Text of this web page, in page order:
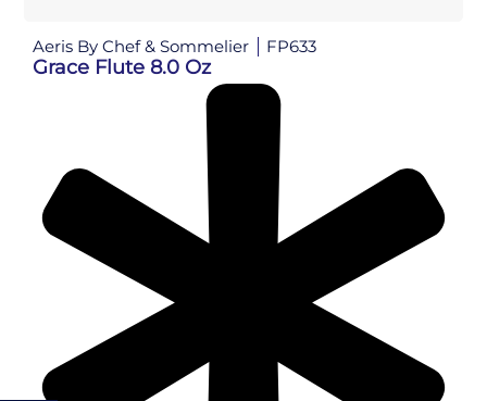
Aeris By Chef & Sommelier FP633
Grace Flute 8.0 Oz